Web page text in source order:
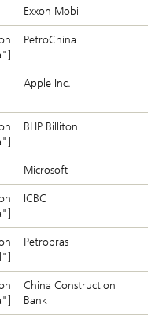
Exxon Mobil
PetroChina
Apple Inc.
BHP Billiton
Microsoft
ICBC
Petrobras
China Construction
Bank